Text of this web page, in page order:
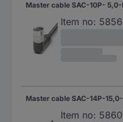
Item no:
Item no: